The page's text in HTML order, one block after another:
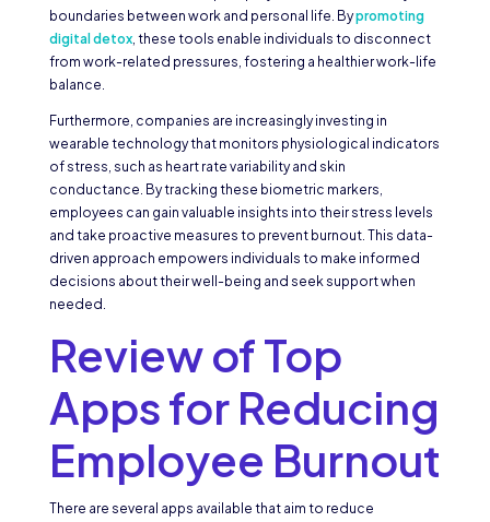
boundaries between work and personal life. Bypromoting
digital detox, these tools enable individuals to disconnect
from work-related pressures, fostering a healthier work-life
balance.
Furthermore, companies are increasingly investing in
wearable technology that monitors physiological indicators
of stress, such as heart rate variability and skin
conductance. By tracking these biometric markers,
employees can gain valuable insights into their stress levels
and take proactive measures to prevent burnout. This data-
driven approach empowers individuals to make informed
decisions about their well-being and seek support when
needed.
Review of Top
Apps for Reducing
Employee Burnout
There are several apps available that aim to reduce